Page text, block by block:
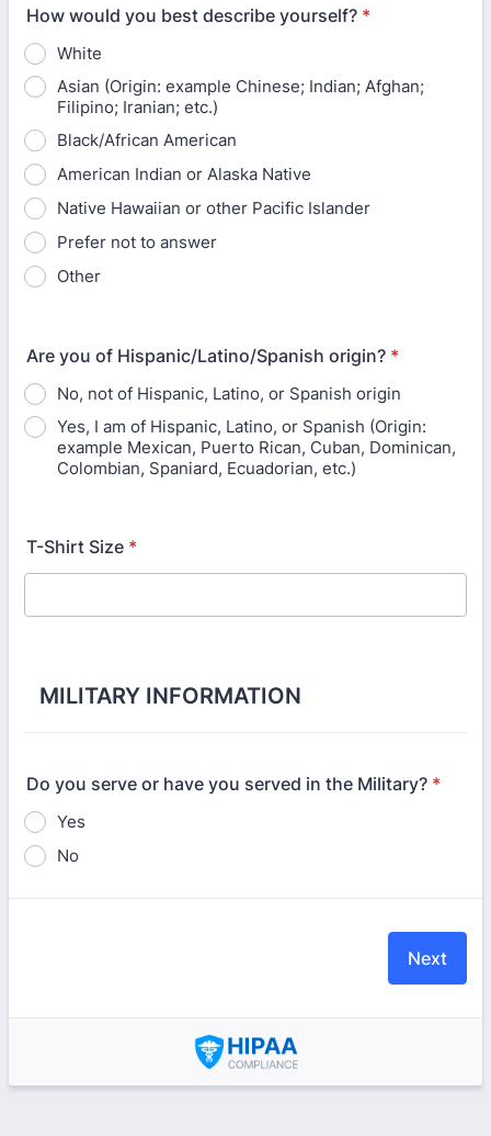
How would you best describe yourself? *
White
Asian (Origin: example Chinese; Indian; Afghan;
Filipino; Iranian; etc.)
Black/African American
American Indian or Alaska Native
Native Hawaiian or other Pacific Islander
Prefer not to answer
Other
Are you of Hispanic/Latino/Spanish origin? *
No, not of Hispanic, Latino, or Spanish origin
Yes, I am of Hispanic, Latino, or Spanish (Origin:
example Mexican, Puerto Rican, Cuban, Dominican,
Colombian, Spaniard, Ecuadorian, etc.)
T-Shirt Size *
MILITARY INFORMATION
Do you serve or have you served in the Military? *
Yes
No
Next